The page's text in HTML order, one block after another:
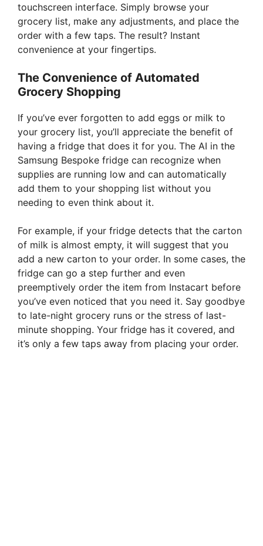
i
d
e
o
touchscreen interface. Simply browse your
grocery list, make any adjustments, and place the
order with a few taps. The result? Instant
convenience at your fingertips.
The Convenience of Automated
Grocery Shopping
If you’ve ever forgotten to add eggs or milk to
your grocery list, you’ll appreciate the benefit of
having a fridge that does it for you. The AI in the
Samsung Bespoke fridge can recognize when
supplies are running low and can automatically
add them to your shopping list without you
needing to even think about it.
For example, if your fridge detects that the carton
of milk is almost empty, it will suggest that you
add a new carton to your order. In some cases, the
fridge can go a step further and even
preemptively order the item from Instacart before
you’ve even noticed that you need it. Say goodbye
to late-night grocery runs or the stress of last-
minute shopping. Your fridge has it covered, and
it’s only a few taps away from placing your order.